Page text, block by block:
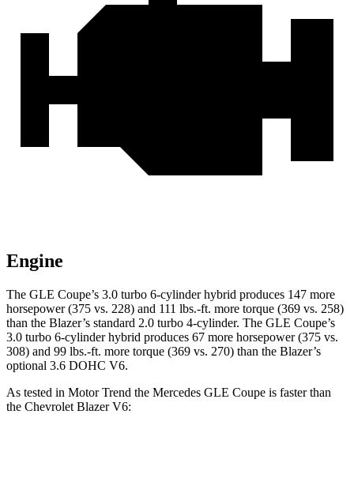
Engine
The GLE Coupe’s 3.0 turbo 6-cylinder hybrid produces 147 more
horsepower (375 vs. 228) and 111 lbs.-ft. more torque (369 vs. 258)
than the Blazer’s standard 2.0 turbo 4-cylinder. The GLE Coupe’s
3.0 turbo 6-cylinder hybrid produces 67 more horsepower (375 vs.
308) and 99 lbs.-ft. more torque (369 vs. 270) than the Blazer’s
optional 3.6 DOHC V6.
As tested in Motor Trend the Mercedes GLE Coupe is faster than
the Chevrolet Blazer V6: